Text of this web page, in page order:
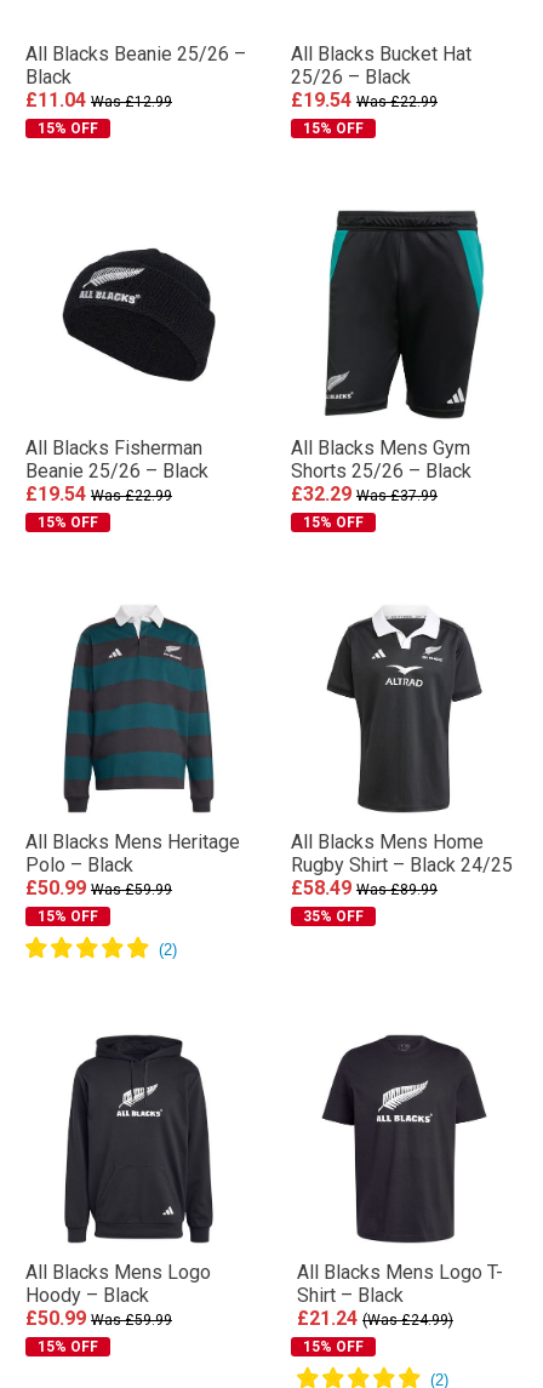
All Blacks Beanie 25/26 –
Black
£11.04 Was £12.99
15% OFF
All Blacks Bucket Hat
25/26 – Black
£19.54 Was £22.99
15% OFF
All Blacks Fisherman
Beanie 25/26 – Black
£19.54 Was £22.99
15% OFF
All Blacks Mens Gym
Shorts 25/26 – Black
£32.29 Was £37.99
15% OFF
All Blacks Mens Heritage
Polo – Black
£50.99 Was £59.99
15% OFF
All Blacks Mens Home
Rugby Shirt – Black 24/25
£58.49 Was £89.99
35% OFF
All Blacks Mens Logo
Hoody – Black
£50.99 Was £59.99
15% OFF
All Blacks Mens Logo T-
Shirt – Black
£21.24 (Was £24.99)
15% OFF